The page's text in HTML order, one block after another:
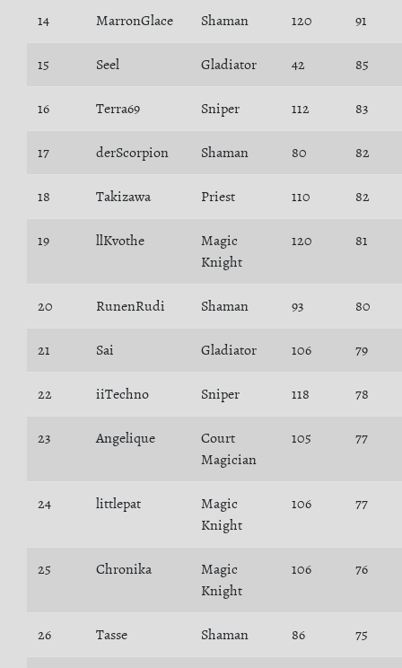
14 MarronGlace Shaman 120 91
15 Seel Gladiator 42 85
16 Terra69 Sniper 112 83
17 derScorpion Shaman 80 82
18 Takizawa Priest 110 82
19 llKvothe
Magic
Knight
120 81
20 RunenRudi Shaman 93 80
21 Sai Gladiator 106 79
22 iiTechno Sniper 118 78
23 Angelique
Court
Magician
105 77
24 littlepat
Magic
Knight
106 77
25 Chronika
Magic
Knight
106 76
26 Tasse Shaman 86 75